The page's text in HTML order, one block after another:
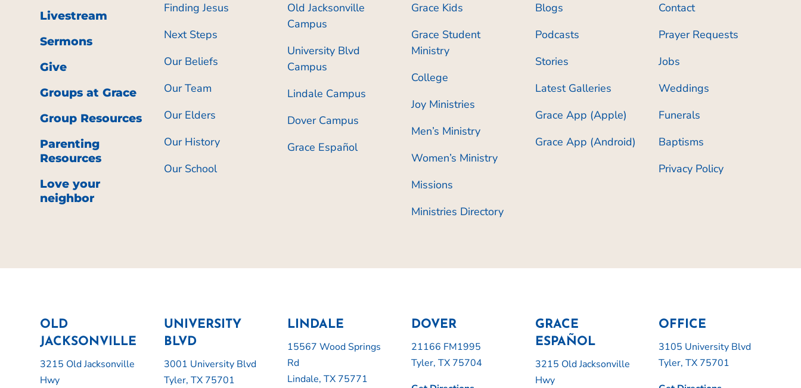
Livestream
Sermons
Give
Groups at Grace
Group Resources
Parenting
Resources
Love your
neighbor
Finding Jesus
Next Steps
Our Beliefs
Our Team
Our Elders
Our History
Our School
Old Jacksonville
Campus
University Blvd
Campus
Lindale Campus
Dover Campus
Grace Español
Grace Kids
Grace Student
Ministry
College
Joy Ministries
Men’s Ministry
Women’s Ministry
Missions
Ministries Directory
Blogs
Podcasts
Stories
Latest Galleries
Grace App (Apple)
Grace App (Android)
Contact
Prayer Requests
Jobs
Weddings
Funerals
Baptisms
Privacy Policy
OLD
JACKSONVILLE
3215 Old Jacksonville
Hwy
UNIVERSITY
BLVD
3001 University Blvd
Tyler, TX 75701
LINDALE
15567 Wood Springs
Rd
Lindale, TX 75771
DOVER
21166 FM1995
Tyler, TX 75704
GRACE
ESPAÑOL
3215 Old Jacksonville
Hwy
OFFICE
3105 University Blvd
Tyler, TX 75701